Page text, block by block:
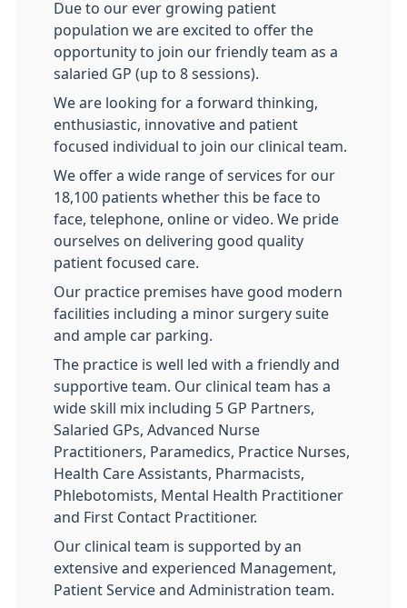
Due to our ever growing patient
population we are excited to offer the
opportunity to join our friendly team as a
salaried GP (up to 8 sessions).
We are looking for a forward thinking,
enthusiastic, innovative and patient
focused individual to join our clinical team.
We offer a wide range of services for our
18,100 patients whether this be face to
face, telephone, online or video. We pride
ourselves on delivering good quality
patient focused care.
Our practice premises have good modern
facilities including a minor surgery suite
and ample car parking.
The practice is well led with a friendly and
supportive team. Our clinical team has a
wide skill mix including 5 GP Partners,
Salaried GPs, Advanced Nurse
Practitioners, Paramedics, Practice Nurses,
Health Care Assistants, Pharmacists,
Phlebotomists, Mental Health Practitioner
and First Contact Practitioner.
Our clinical team is supported by an
extensive and experienced Management,
Patient Service and Administration team.